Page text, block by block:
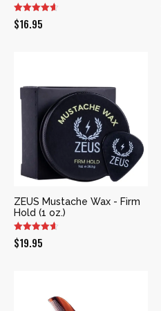
$16.95
ZEUS Mustache Wax - Firm
Hold (1 oz.)
$19.95